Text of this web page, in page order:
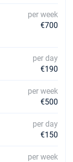
per week
€700
per day
€190
per week
€500
per day
€150
per week